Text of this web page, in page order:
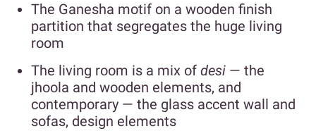
The Ganesha motif on a wooden finish
partition that segregates the huge living
room
The living room is a mix of desi — the
jhoola and wooden elements, and
contemporary — the glass accent wall and
sofas, design elements